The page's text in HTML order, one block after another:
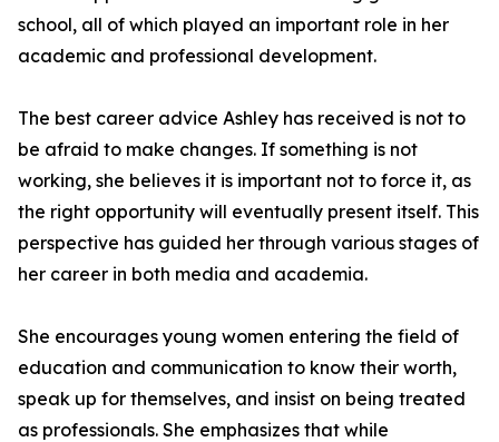
school, all of which played an important role in her
academic and professional development.
The best career advice Ashley has received is not to
be afraid to make changes. If something is not
working, she believes it is important not to force it, as
the right opportunity will eventually present itself. This
perspective has guided her through various stages of
her career in both media and academia.
She encourages young women entering the field of
education and communication to know their worth,
speak up for themselves, and insist on being treated
as professionals. She emphasizes that while